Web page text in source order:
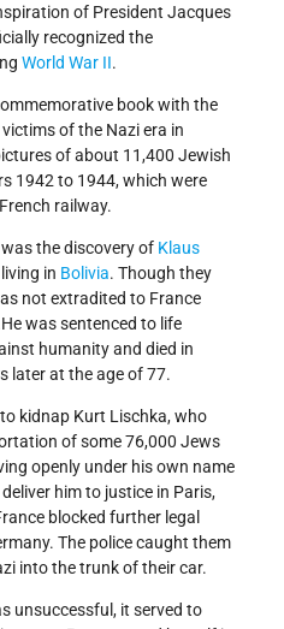
of President Jacques
recognized the
World War II.
book with the
of the Nazi era in
of about 11,400 Jewish
1942 to 1944, which were
railway.
the discovery of Klaus
in Bolivia. Though they
not extradited to France
was sentenced to life
humanity and died in
later at the age of 77.
kidnap Kurt Lischka, who
of some 76,000 Jews
openly under his own name
him to justice in Paris,
blocked further legal
The police caught them
into the trunk of their car.
unsuccessful, it served to